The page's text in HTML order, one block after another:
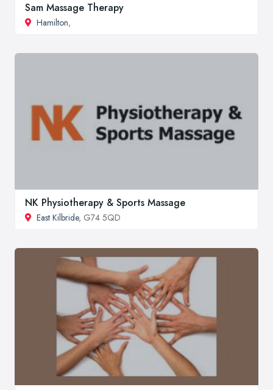
Sam Massage Therapy
Hamilton,
NK Physiotherapy & Sports Massage
East Kilbride, G74 5QD